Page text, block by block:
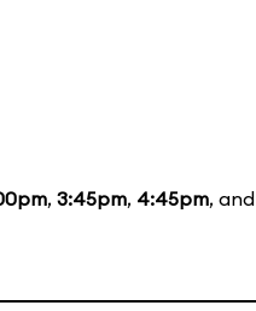
, 3:45pm, 4:45pm, and